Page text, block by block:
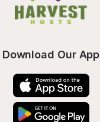
Download Our App